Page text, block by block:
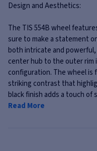
Design and Aesthetics:
The TIS 554B wheel
sure to make a statement
both intricate and
center hub to the outer rim
configuration. The wheel is
striking contrast that
black finish adds a touch of
Read More